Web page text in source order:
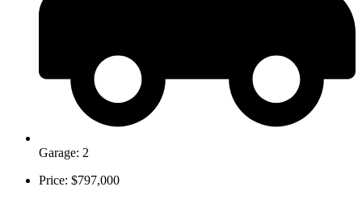
Garage: 2
Price: $797,000